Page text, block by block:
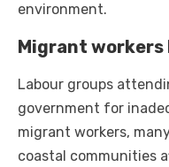
environment.
Migrant
Labour groups
government for
migrant workers,
coastal communities